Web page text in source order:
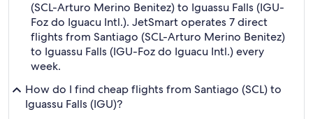
(SCL-Arturo Merino Benitez) to Iguassu Falls (IGU-
Foz do Iguacu Intl.). JetSmart operates 7 direct
flights from Santiago (SCL-Arturo Merino Benitez)
to Iguassu Falls (IGU-Foz do Iguacu Intl.) every
week.
How do I find cheap flights from Santiago (SCL) to
Iguassu Falls (IGU)?